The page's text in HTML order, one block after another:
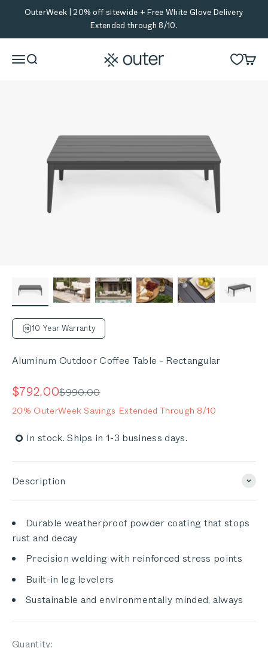
Skip to content
OuterWeek | 20% off sitewide + Free White Glove Delivery
Extended through 8/10.
MenuSearch Outer Cart
10 Year Warranty
Aluminum Outdoor Coffee Table - Rectangular
Sale price
$792.00Regular price
$990.00
20% OuterWeek Savings Extended Through 8/10
In stock. Ships in 1-3 business days.
Description
Durable weatherproof powder coating that stops
rust and decay
Precision welding with reinforced stress points
Built-in leg levelers
Sustainable and environmentally minded, always
Quantity: